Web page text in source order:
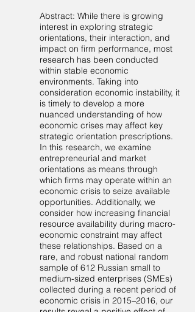
Abstract: While there is growing
interest in exploring strategic
orientations, their interaction, and
impact on firm performance, most
research has been conducted
within stable economic
environments. Taking into
consideration economic instability, it
is timely to develop a more
nuanced understanding of how
economic crises may affect key
strategic orientation prescriptions.
In this research, we examine
entrepreneurial and market
orientations as means through
which firms may operate within an
economic crisis to seize available
opportunities. Additionally, we
consider how increasing financial
resource availability during macro-
economic constraint may affect
these relationships. Based on a
rare, and robust national random
sample of 612 Russian small to
medium-sized enterprises (SMEs)
collected during a recent period of
economic crisis in 2015–2016, our